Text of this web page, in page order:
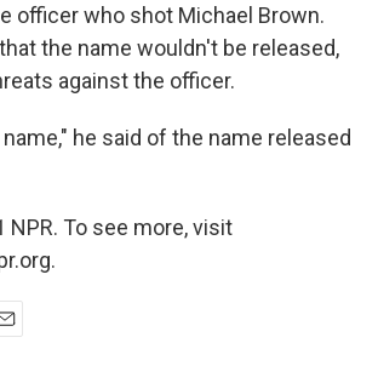
officer who shot Michael Brown.
the name wouldn't be released,
against the officer.
he said of the name released
NPR. To see more, visit